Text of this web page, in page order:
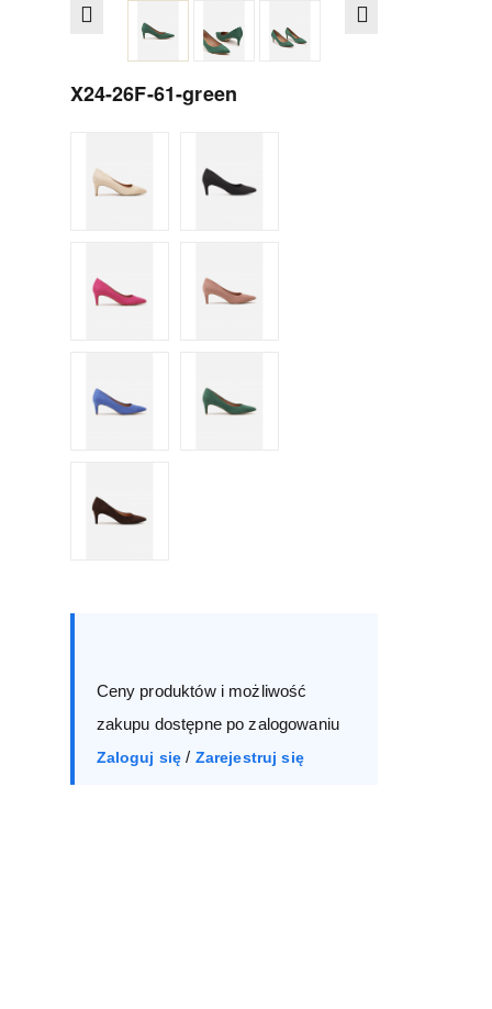
X24-26F-61-green
40
41
Ceny produktów i możliwość
zakupu dostępne po zalogowaniu
Zaloguj się / Zarejestruj się